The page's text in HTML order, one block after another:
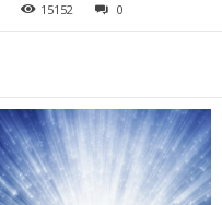
15152 0